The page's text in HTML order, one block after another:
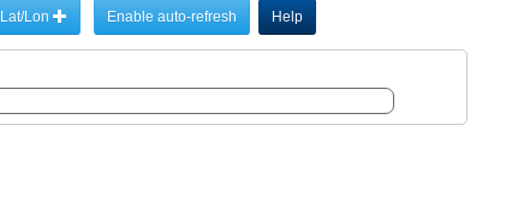
Lat/Lon Enable auto-refresh Help